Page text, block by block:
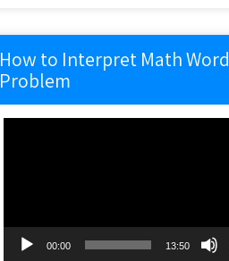
How to Interpret Math Word
Problem
00:00 13:50